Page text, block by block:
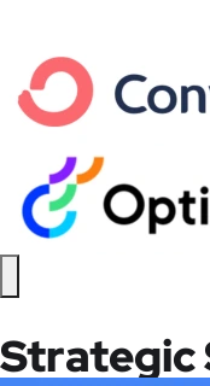
Strategic